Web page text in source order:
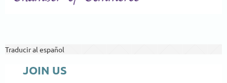
Traducir al español
JOIN US